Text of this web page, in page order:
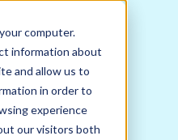
computer.
information about
and allow us to
in order to
experience
our visitors both